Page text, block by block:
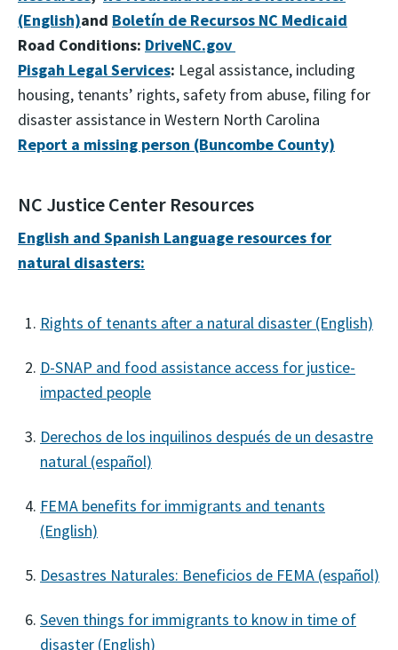
(English)and Boletín de Recursos NC Medicaid
Road Conditions: DriveNC.gov
Pisgah Legal Services: Legal assistance, including
housing, tenants’ rights, safety from abuse, filing for
disaster assistance in Western North Carolina
Report a missing person (Buncombe County)
NC Justice Center Resources
English and Spanish Language resources for
natural disasters:
Rights of tenants after a natural disaster (English)
D-SNAP and food assistance access for justice-
impacted people
Derechos de los inquilinos después de un desastre
natural (español)
FEMA benefits for immigrants and tenants
(English)
Desastres Naturales: Beneficios de FEMA (español)
Seven things for immigrants to know in time of
disaster (English)